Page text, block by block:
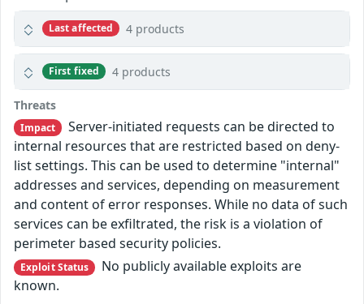
Last affected 4 products
First fixed 4 products
Threats
Impact
Server-initiated requests can be directed to
internal resources that are restricted based on deny-
list settings. This can be used to determine "internal"
addresses and services, depending on measurement
and content of error responses. While no data of such
services can be exfiltrated, the risk is a violation of
perimeter based security policies.
Exploit Status
No publicly available exploits are
known.